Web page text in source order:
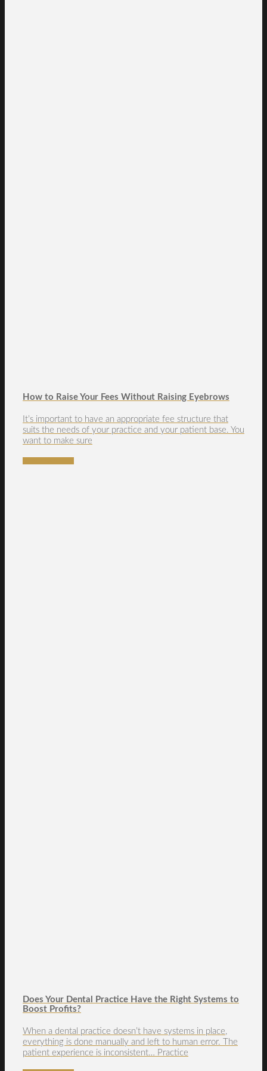
How to Raise Your Fees Without Raising Eyebrows
It’s important to have an appropriate fee structure that
suits the needs of your practice and your patient base. You
want to make sure
Does Your Dental Practice Have the Right Systems to
Boost Profits?
When a dental practice doesn’t have systems in place,
everything is done manually and left to human error. The
patient experience is inconsistent… Practice